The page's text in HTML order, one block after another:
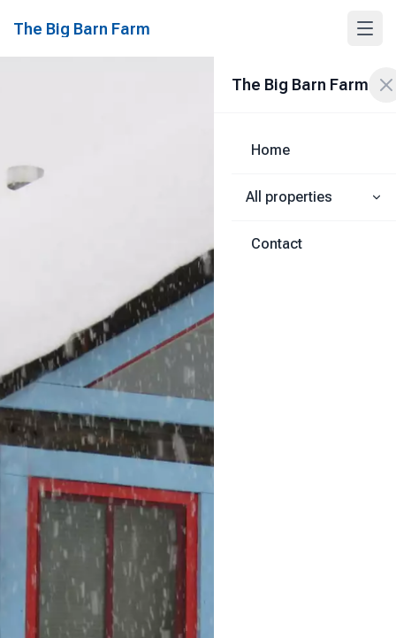
The Big Barn Farm
The Big Barn Farm
Home
All properties
Contact